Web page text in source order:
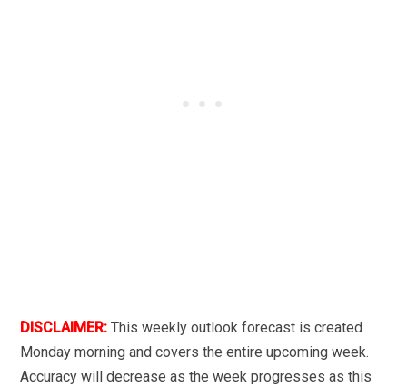
DISCLAIMER: This weekly outlook forecast is created
Monday morning and covers the entire upcoming week.
Accuracy will decrease as the week progresses as this